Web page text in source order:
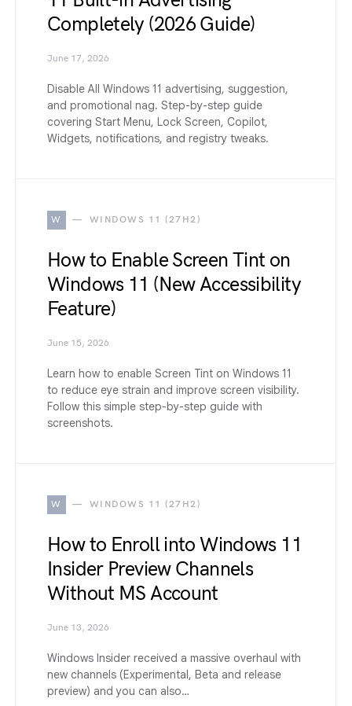
Completely (2026 Guide)
June 17, 2026
Disable All Windows 11 advertising, suggestion,
and promotional nag. Step-by-step guide
covering Start Menu, Lock Screen, Copilot,
Widgets, notifications, and registry tweaks.
W WINDOWS 11 (27H2)
How to Enable Screen Tint on
Windows 11 (New Accessibility
Feature)
June 15, 2026
Learn how to enable Screen Tint on Windows 11
to reduce eye strain and improve screen visibility.
Follow this simple step-by-step guide with
screenshots.
W WINDOWS 11 (27H2)
How to Enroll into Windows 11
Insider Preview Channels
Without MS Account
June 13, 2026
Windows Insider received a massive overhaul with
new channels (Experimental, Beta and release
preview) and you can also…